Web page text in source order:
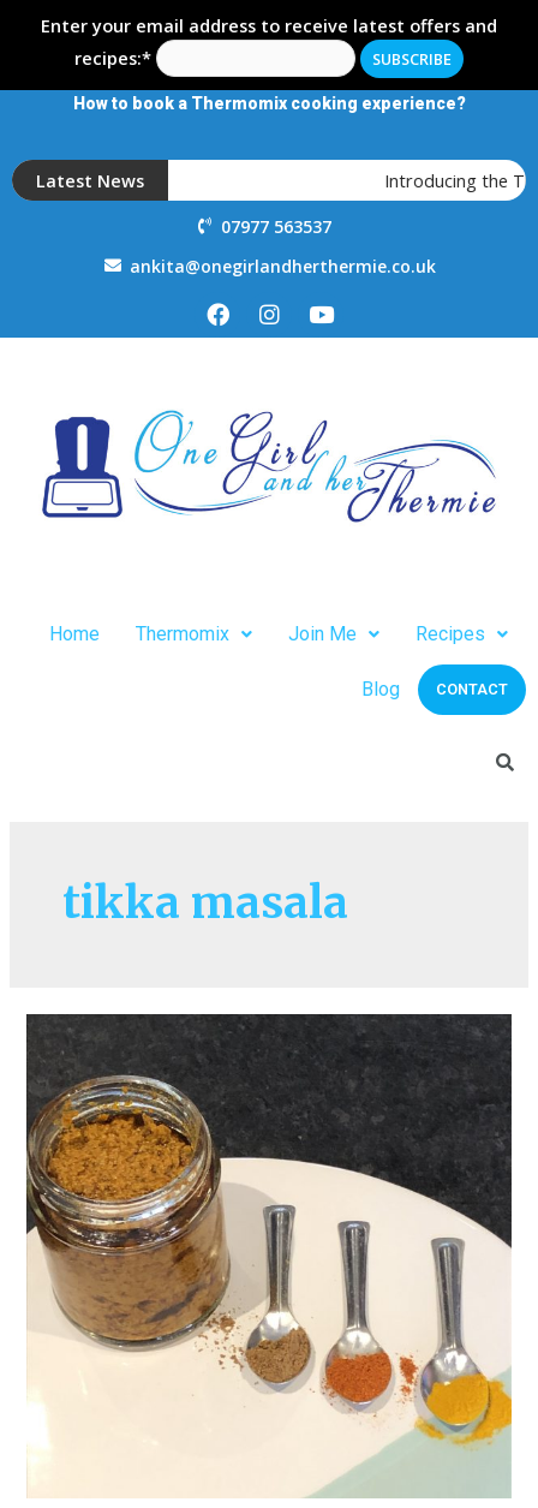
Enter your email address to receive latest offers and
recipes:*
How to book a Thermomix cooking experience?
Latest News Introducing the
07977 563537
ankita@onegirlandherthermie.co.uk
Home Thermomix Join Me Recipes
Blog CONTACT
tikka masala